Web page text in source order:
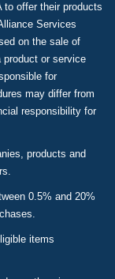
offer their products
Services
on the sale of
product or service
for
may differ from
responsibility for
products and
0.5% and 20%
items